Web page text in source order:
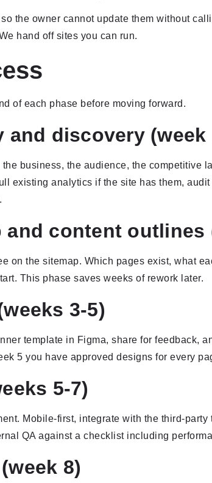
the owner cannot update them without
hand off sites you can run.
of each phase before moving forward.
and discovery (week
business, the audience, the
existing analytics if the site has them,
and content outlines
on the sitemap. Which pages exist, what
This phase saves weeks of rework later.
3-5)
template in Figma, share for feedback,
5 you have approved designs for every
5-7)
Mobile-first, integrate with the third-
QA against a checklist including
8)